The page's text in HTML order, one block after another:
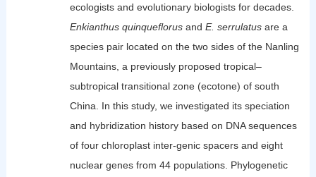
ecologists and evolutionary biologists for decades.
Enkianthus quinqueflorusand E. serrulatusare a
species pair located on the two sides of the Nanling
Mountains, a previously proposed tropical–
subtropical transitional zone (ecotone) of south
China. In this study, we investigated its speciation
and hybridization history based on DNA sequences
of four chloroplast inter-genic spacers and eight
nuclear genes from 44 populations. Phylogenetic